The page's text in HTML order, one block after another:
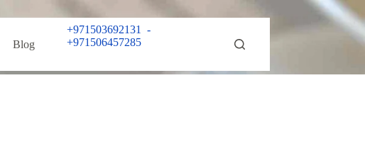
Blog
+971503692131
-
+971506457285